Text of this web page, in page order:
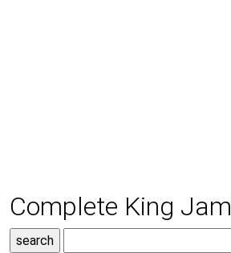
Complete King